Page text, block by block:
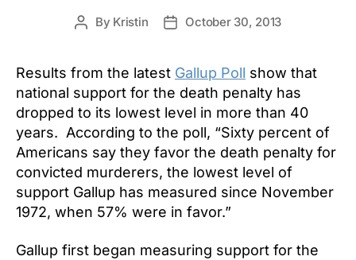
Post
By Kristin
PostOctober 30, 2013
Results from the latest Gallup Poll show that
national support for the death penalty has
dropped to its lowest level in more than 40
years. According to the poll, “Sixty percent of
Americans say they favor the death penalty for
convicted murderers, the lowest level of
support Gallup has measured since November
1972, when 57% were in favor.”
Gallup first began measuring support for the